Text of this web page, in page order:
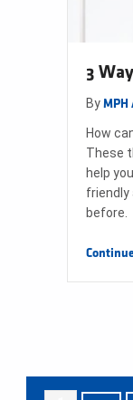
3
By MPH
How
These
help
friendly
before.